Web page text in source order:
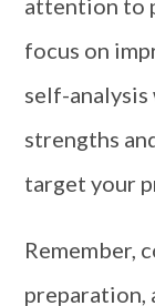
attention to
focus on
self-
strengths
target your
Remember,
preparation,